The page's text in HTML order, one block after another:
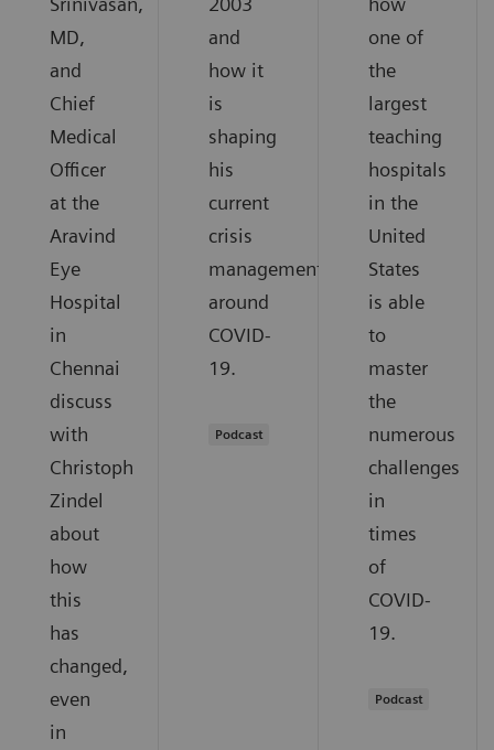
MD,
and
Chief
Medical
Officer
at the
Aravind
Eye
Hospital
in
Chennai
discuss
with
Christoph
Zindel
about
how
this
has
changed,
even
in
and
how it
is
shaping
his
current
crisis
management
around
COVID-
19.
Podcast
one of
the
largest
teaching
hospitals
in the
United
States
is able
to
master
the
numerous
challenges
in
times
of
COVID-
19.
Podcast